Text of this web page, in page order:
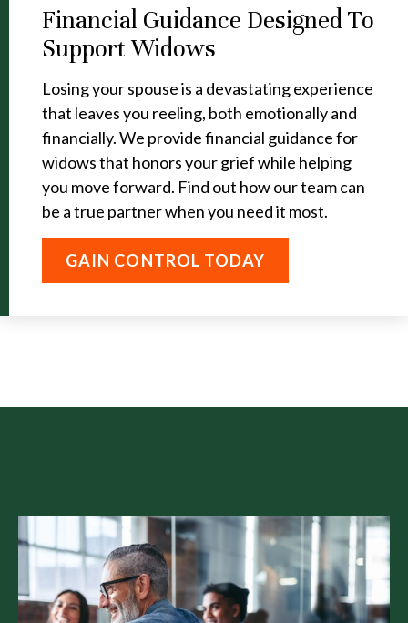
Financial Guidance Designed To
Support Widows
Losing your spouse is a devastating experience
that leaves you reeling, both emotionally and
financially. We provide financial guidance for
widows that honors your grief while helping
you move forward. Find out how our team can
be a true partner when you need it most.
GAIN CONTROL TODAY